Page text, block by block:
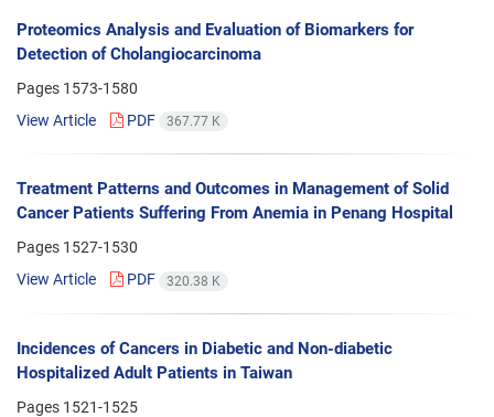
Proteomics Analysis and Evaluation of Biomarkers for
Detection of Cholangiocarcinoma
Pages 1573-1580
View Article
PDF 367.77 K
Treatment Patterns and Outcomes in Management of Solid
Cancer Patients Suffering From Anemia in Penang Hospital
Pages 1527-1530
View Article
PDF 320.38 K
Incidences of Cancers in Diabetic and Non-diabetic
Hospitalized Adult Patients in Taiwan
Pages 1521-1525